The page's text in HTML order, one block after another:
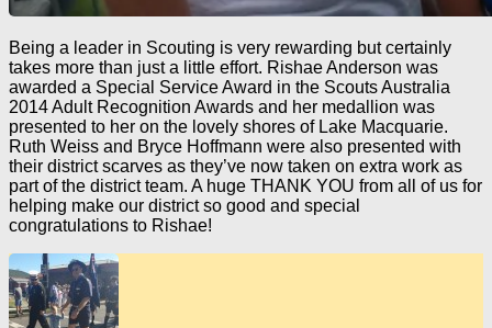
Being a leader in Scouting is very rewarding but certainly
takes more than just a little effort. Rishae Anderson was
awarded a Special Service Award in the Scouts Australia
2014 Adult Recognition Awards and her medallion was
presented to her on the lovely shores of Lake Macquarie.
Ruth Weiss and Bryce Hoffmann were also presented with
their district scarves as they’ve now taken on extra work as
part of the district team. A huge THANK YOU from all of us for
helping make our district so good and special
congratulations to Rishae!